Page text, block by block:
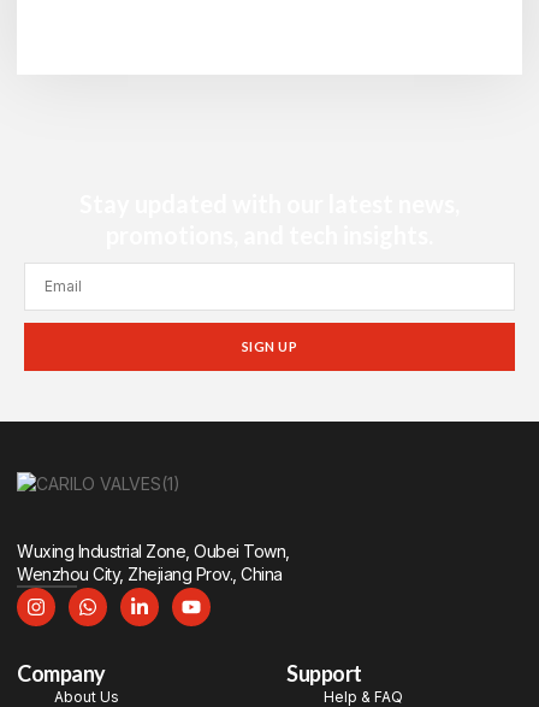
SIGN UP
Wuxing Industrial Zone, Oubei Town,
Wenzhou City, Zhejiang Prov., China
Company
About Us
Support
Help & FAQ